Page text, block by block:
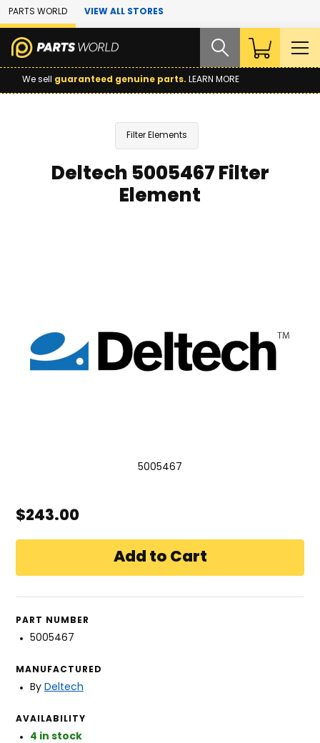
Skip to Main Content
PARTS WORLD VIEW ALL STORES
We sell guaranteed genuine parts. LEARN MORE
Filter Elements
Deltech 5005467 Filter
Element
5005467
$243.00
PART NUMBER
5005467
MANUFACTURED
By Deltech
AVAILABILITY
4 in stock